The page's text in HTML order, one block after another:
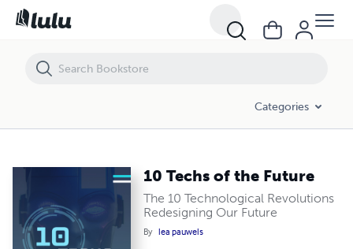
Categories
10 Techs of the Future
The 10 Technological Revolutions
Redesigning Our Future
By lea pauwels
10 Techs of the Future